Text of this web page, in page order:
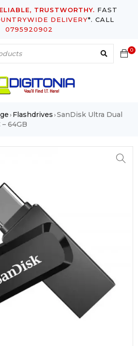
TRUSTWORTHY. FAST
DELIVERY*. CALL
0795920902
0
›Flashdrives›SanDisk Ultra Dual
64GB